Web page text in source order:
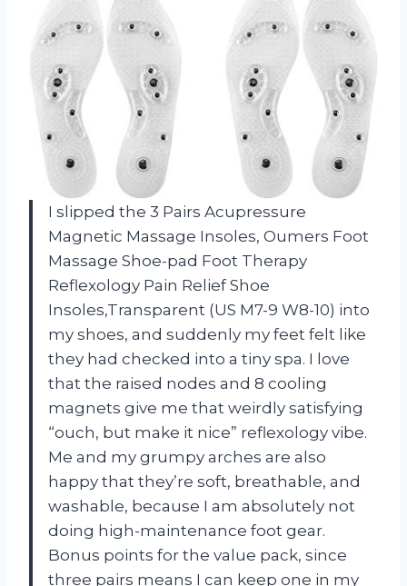
I slipped the 3 Pairs Acupressure
Magnetic Massage Insoles, Oumers Foot
Massage Shoe-pad Foot Therapy
Reflexology Pain Relief Shoe
Insoles,Transparent (US M7-9 W8-10) into
my shoes, and suddenly my feet felt like
they had checked into a tiny spa. I love
that the raised nodes and 8 cooling
magnets give me that weirdly satisfying
“ouch, but make it nice” reflexology vibe.
Me and my grumpy arches are also
happy that they’re soft, breathable, and
washable, because I am absolutely not
doing high-maintenance foot gear.
Bonus points for the value pack, since
three pairs means I can keep one in my